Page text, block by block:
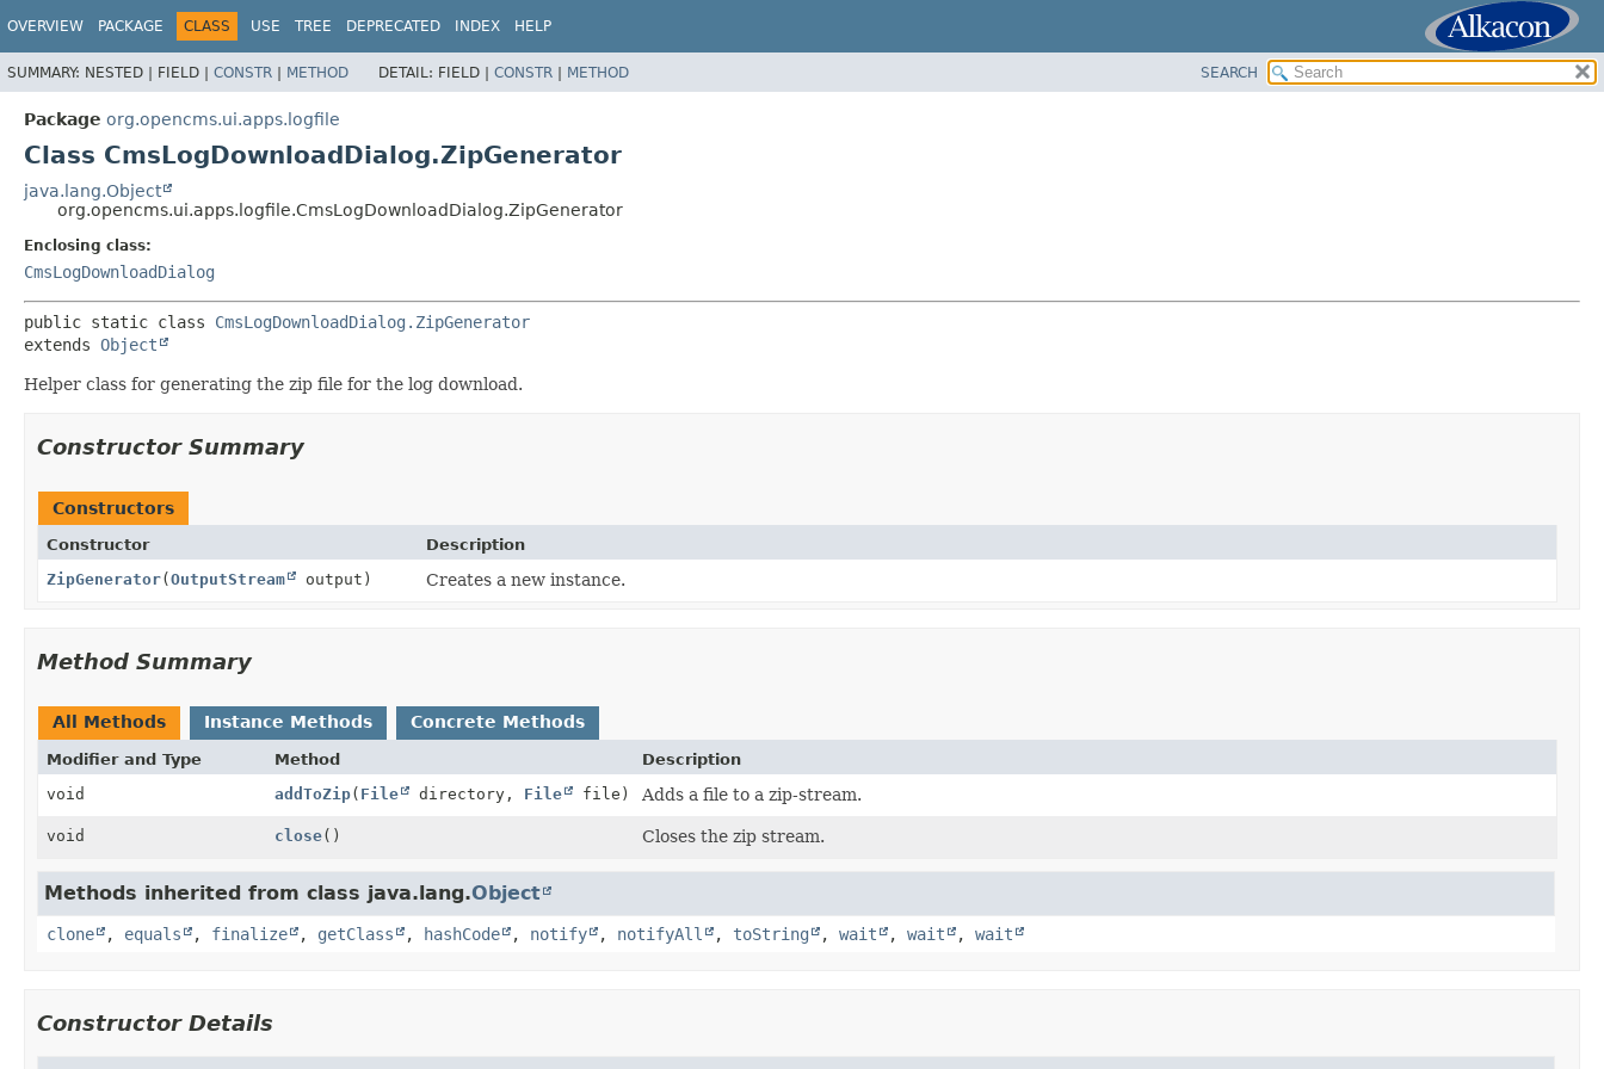
OVERVIEW PACKAGE CLASS USE TREE DEPRECATED INDEX HELP
SUMMARY: NESTED | FIELD | CONSTR | METHOD DETAIL: FIELD | CONSTR | METHOD SEARCH
Package org.opencms.ui.apps.logfile
Class CmsLogDownloadDialog.ZipGenerator
java.lang.Object
org.opencms.ui.apps.logfile.CmsLogDownloadDialog.ZipGenerator
Enclosing class:
CmsLogDownloadDialog
public static class CmsLogDownloadDialog.ZipGenerator
extends Object
Helper class for generating the zip file for the log download.
Constructor Summary
Constructors
Constructor
Description
ZipGenerator(OutputStream output) Creates a new instance.
Method Summary
All Methods Instance Methods Concrete Methods
Modifier and Type Method
Description
void
addToZip( File directory, File file) Adds a file to a zip-stream.
void close() Closes the zip stream.
Methods inherited from class java.lang.Object
clone , equals , finalize , getClass , hashCode , notify , notifyAll , toString , wait , wait , wait
Constructor Details